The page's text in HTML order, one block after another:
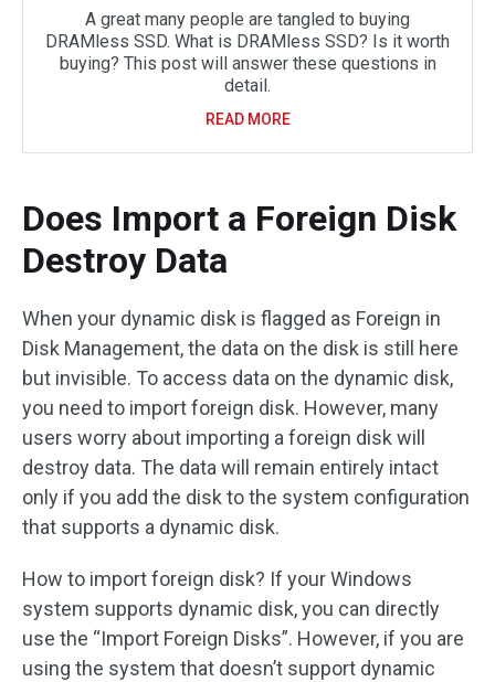
A great many people are tangled to buying
DRAMless SSD. What is DRAMless SSD? Is it worth
buying? This post will answer these questions in
detail.
READ MORE
Does Import a Foreign Disk
Destroy Data
When your dynamic disk is flagged as Foreign in
Disk Management, the data on the disk is still here
but invisible. To access data on the dynamic disk,
you need to import foreign disk. However, many
users worry about importing a foreign disk will
destroy data. The data will remain entirely intact
only if you add the disk to the system configuration
that supports a dynamic disk.
How to import foreign disk? If your Windows
system supports dynamic disk, you can directly
use the “Import Foreign Disks”. However, if you are
using the system that doesn’t support dynamic